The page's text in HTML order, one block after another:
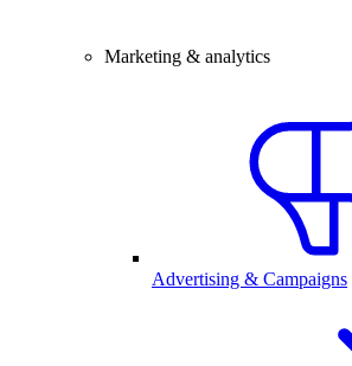
Marketing & analytics
Advertising & Campaigns